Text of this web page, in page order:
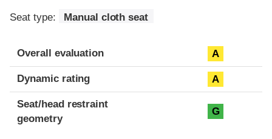
Seat type: Manual cloth seat
Overall evaluation A
Dynamic rating A
Seat/head restraint
geometry
G